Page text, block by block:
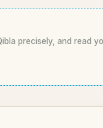
precisely, and read